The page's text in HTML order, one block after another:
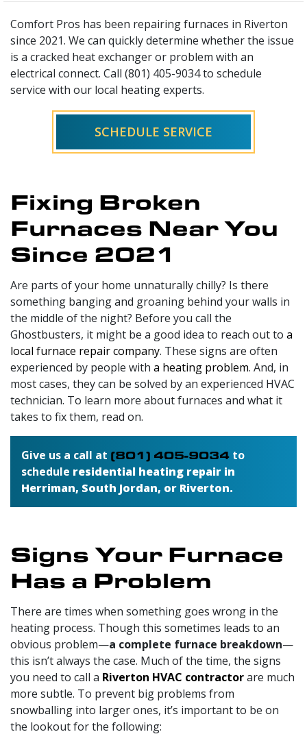
Comfort Pros has been repairing furnaces in Riverton
since 2021. We can quickly determine whether the issue
is a cracked heat exchanger or problem with an
electrical connect. Call (801) 405-9034 to schedule
service with our local heating experts.
SCHEDULE SERVICE
Fixing Broken
Furnaces Near You
Since 2021
Are parts of your home unnaturally chilly? Is there
something banging and groaning behind your walls in
the middle of the night? Before you call the
Ghostbusters, it might be a good idea to reach out to a
local furnace repair company. These signs are often
experienced by people with a heating problem. And, in
most cases, they can be solved by an experienced HVAC
technician. To learn more about furnaces and what it
takes to fix them, read on.
Give us a call at (801) 405-9034 to
schedule residential heating repair in
Herriman, South Jordan, or Riverton.
Signs Your Furnace
Has a Problem
There are times when something goes wrong in the
heating process. Though this sometimes leads to an
obvious problem—a complete furnace breakdown—
this isn’t always the case. Much of the time, the signs
you need to call a Riverton HVAC contractorare much
more subtle. To prevent big problems from
snowballing into larger ones, it’s important to be on
the lookout for the following: